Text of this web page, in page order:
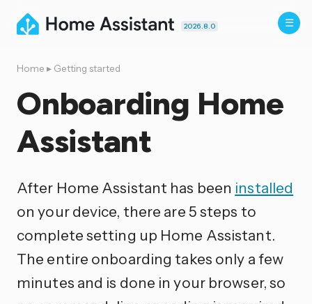
2026.8.0
Home ▸ Getting started
Onboarding Home
Assistant
After Home Assistant has been installed
on your device, there are 5 steps to
complete setting up Home Assistant.
The entire onboarding takes only a few
minutes and is done in your browser, so